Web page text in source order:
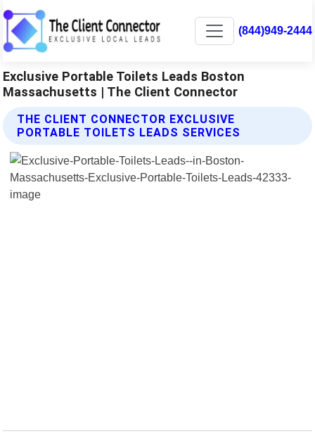
(844)949-2444
Exclusive Portable Toilets Leads Boston
Massachusetts | The Client Connector
THE CLIENT CONNECTOR EXCLUSIVE
PORTABLE TOILETS LEADS SERVICES